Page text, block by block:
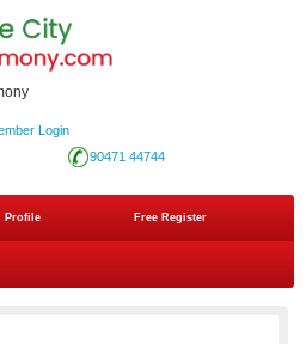
Login
90471 44744
Profile Free Register